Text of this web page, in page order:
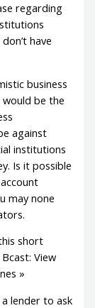
regarding
have
business
would be the
against
institutions
Is it possible
may none
short
View
»
lender to ask